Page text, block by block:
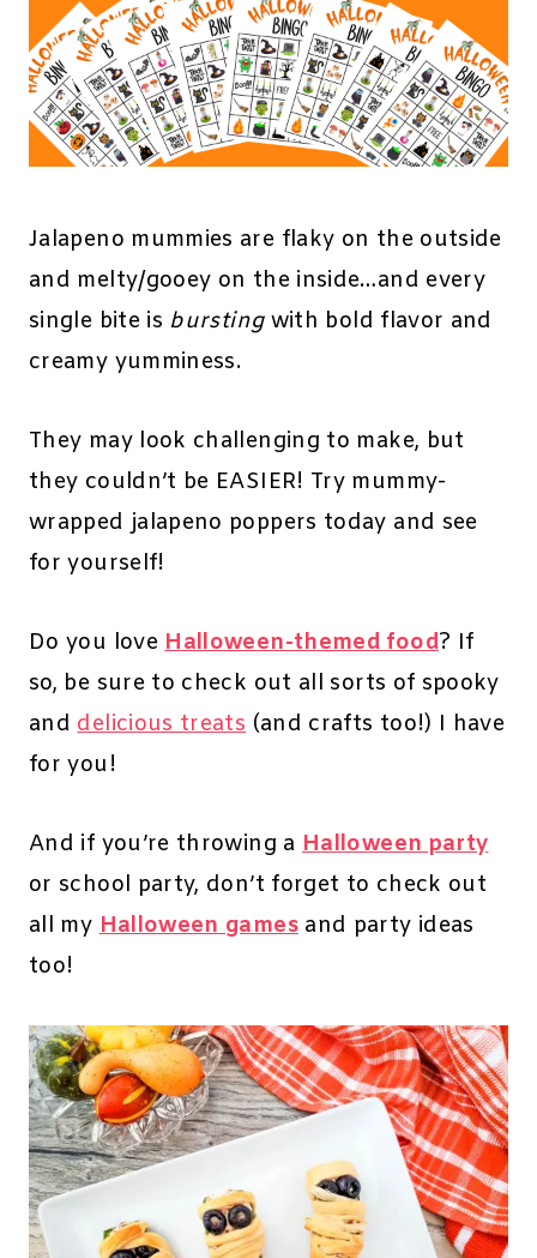
Jalapeno mummies are flaky on the outside
and melty/gooey on the inside…and every
single bite is burstingwith bold flavor and
creamy yumminess.
They may look challenging to make, but
they couldn’t be EASIER! Try mummy-
wrapped jalapeno poppers today and see
for yourself!
Do you loveHalloween-themed food? If
so, be sure to check out all sorts of spooky
anddelicious treats(and crafts too!) I have
for you!
And if you’re throwing a Halloween party
or school party, don’t forget to check out
all myHalloween gamesand party ideas
too!